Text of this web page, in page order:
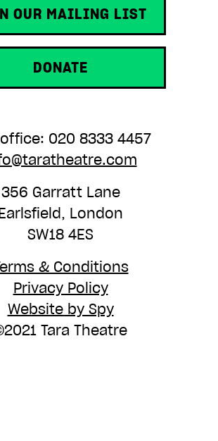
020 8333 4457
356 Garratt Lane
London
SW18 4ES
OUR MAILING LIST
DONATE
& Conditions
Privacy Policy
Website by Spy
Tara Theatre